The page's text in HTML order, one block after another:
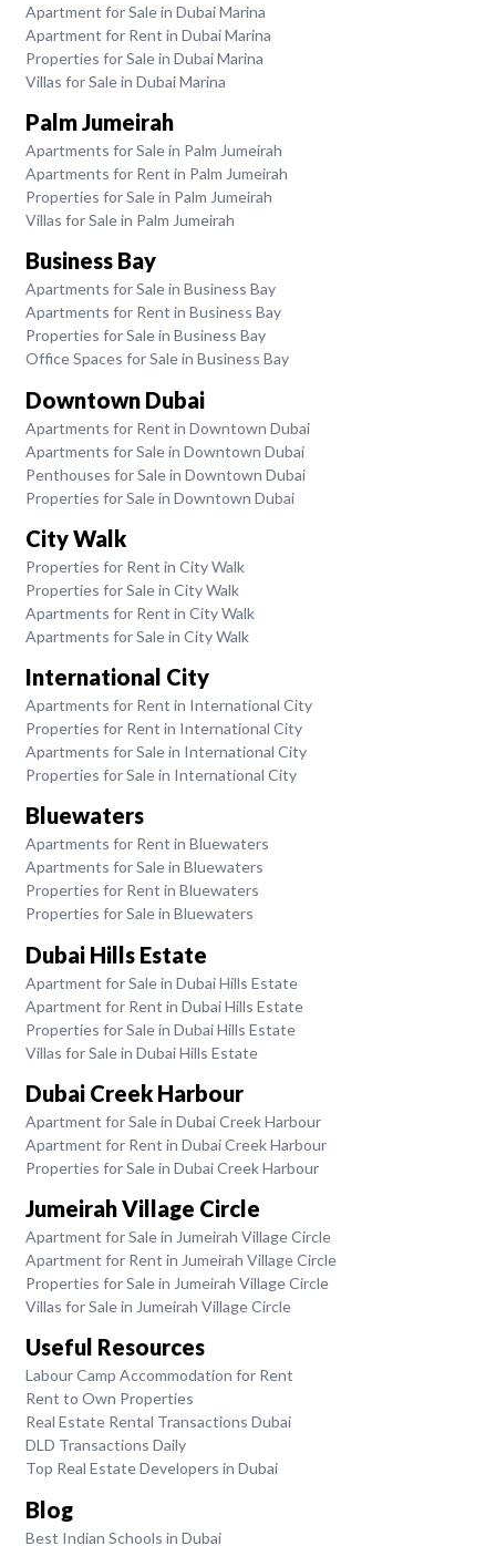
Apartment for Sale in Dubai Marina
Apartment for Rent in Dubai Marina
Properties for Sale in Dubai Marina
Villas for Sale in Dubai Marina
Palm Jumeirah
Apartments for Sale in Palm Jumeirah
Apartments for Rent in Palm Jumeirah
Properties for Sale in Palm Jumeirah
Villas for Sale in Palm Jumeirah
Business Bay
Apartments for Sale in Business Bay
Apartments for Rent in Business Bay
Properties for Sale in Business Bay
Office Spaces for Sale in Business Bay
Downtown Dubai
Apartments for Rent in Downtown Dubai
Apartments for Sale in Downtown Dubai
Penthouses for Sale in Downtown Dubai
Properties for Sale in Downtown Dubai
City Walk
Properties for Rent in City Walk
Properties for Sale in City Walk
Apartments for Rent in City Walk
Apartments for Sale in City Walk
International City
Apartments for Rent in International City
Properties for Rent in International City
Apartments for Sale in International City
Properties for Sale in International City
Bluewaters
Apartments for Rent in Bluewaters
Apartments for Sale in Bluewaters
Properties for Rent in Bluewaters
Properties for Sale in Bluewaters
Dubai Hills Estate
Apartment for Sale in Dubai Hills Estate
Apartment for Rent in Dubai Hills Estate
Properties for Sale in Dubai Hills Estate
Villas for Sale in Dubai Hills Estate
Dubai Creek Harbour
Apartment for Sale in Dubai Creek Harbour
Apartment for Rent in Dubai Creek Harbour
Properties for Sale in Dubai Creek Harbour
Jumeirah Village Circle
Apartment for Sale in Jumeirah Village Circle
Apartment for Rent in Jumeirah Village Circle
Properties for Sale in Jumeirah Village Circle
Villas for Sale in Jumeirah Village Circle
Useful Resources
Labour Camp Accommodation for Rent
Rent to Own Properties
Real Estate Rental Transactions Dubai
DLD Transactions Daily
Top Real Estate Developers in Dubai
Blog
Best Indian Schools in Dubai